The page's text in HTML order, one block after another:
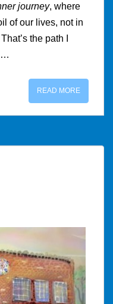
journey, where
of our lives, not in
the path I
READ MORE